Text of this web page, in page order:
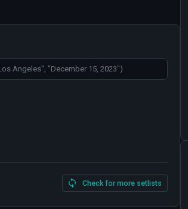
Check for more setlists